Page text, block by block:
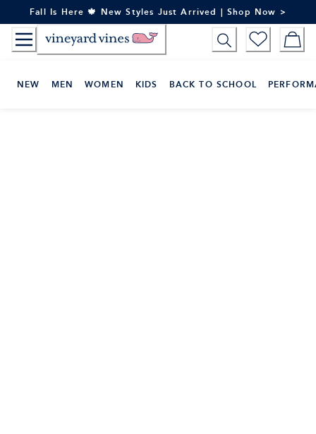
to
Content
Fall Is Here 🍁 New Styles Just Arrived | Shop Now >
NEW MEN WOMEN KIDS BACK TO SCHOOL